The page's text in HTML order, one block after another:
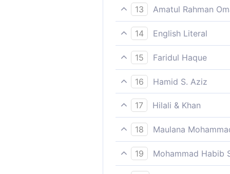
Saying: "Deliver to me the
13
Amatul Rahman
(Saying,) `Deliver to me
(my) trust,
14
English Literal
That (E) discharge/fulfill
15
Faridul Haque
Who said, “Give the
16
Hamid S. Aziz
Saying, "Deliver to me the
17
Hilali & Khan
Saying: "Restore to me
trust,
18
Maulana
And certainly We tried
19
Mohammad Habib